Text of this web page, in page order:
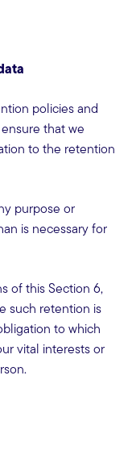
policies and
that we
to the retention
purpose or
is necessary for
of this Section 6,
such retention is
to which
vital interests or